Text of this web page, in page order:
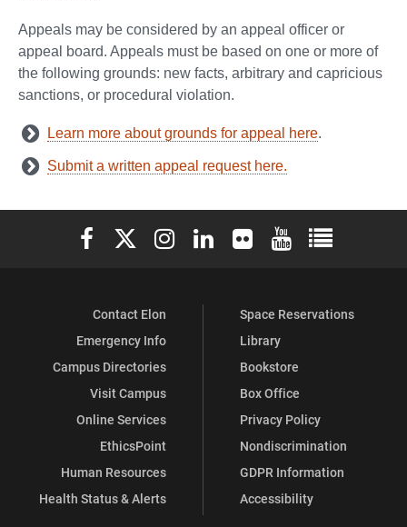
Appeals may be considered by an appeal officer or
appeal board. Appeals must be based on one or more of
the following grounds: new facts, arbitrary and capricious
sanctions, or procedural violation.
Learn more about grounds for appeal here.
Submit a written appeal request here.
Elon University Facebook
Elon University X (formerly Twitter)
Elon University Instagram
Elon University LinkedIn
Elon University Flickr
Elon University
Elon
Contact Elon
Emergency Info
Campus Directories
Visit Campus
Online Services
EthicsPoint
Human Resources
Health Status & Alerts
Space Reservations
Library
Bookstore
Box Office
Privacy Policy
Nondiscrimination
GDPR Information
Accessibility